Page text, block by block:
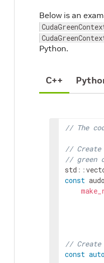
Below is an
Python.
C++
// The
//
// green
std ::
const audo
// Create
const auto